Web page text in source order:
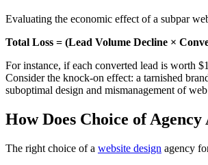
Evaluating the economic effect of a subpar
Total Loss = (Lead Volume Decline ×
For instance, if each converted lead is worth
Consider the knock-on effect: a tarnished
suboptimal design and mismanagement of web
How Does Choice of
The right choice of a website design agency